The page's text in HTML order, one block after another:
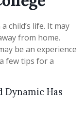
child’s life. It may
from home.
be an experience
few tips for a
Has